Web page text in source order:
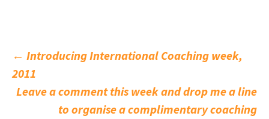
Post
navigation
← Introducing International Coaching week,
2011
Leave a comment this week and drop me a line
to organise a complimentary coaching